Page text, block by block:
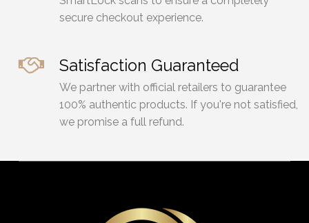
secure checkout experience.
Satisfaction Guaranteed
We partner with official retailers to guarantee
100% authentic products. If you're not satisfied,
we promise a full refund.